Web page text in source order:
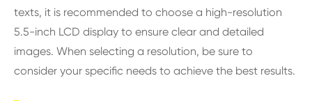
texts, it is recommended to choose a high-resolution
5.5-inch LCD display to ensure clear and detailed
images. When selecting a resolution, be sure to
consider your specific needs to achieve the best results.